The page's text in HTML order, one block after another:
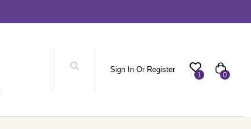
Sign In Or Register
1 0